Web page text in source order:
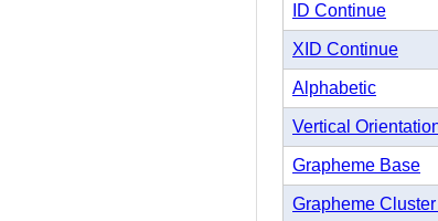
ID Continue
XID Continue
Alphabetic
Vertical
Grapheme Base
Grapheme